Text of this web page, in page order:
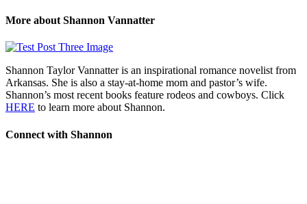
More about Shannon Vannatter
Shannon Taylor Vannatter is an inspirational romance novelist from
Arkansas. She is also a stay-at-home mom and pastor’s wife.
Shannon’s most recent books feature rodeos and cowboys. Click
HERE to learn more about Shannon.
Connect with Shannon